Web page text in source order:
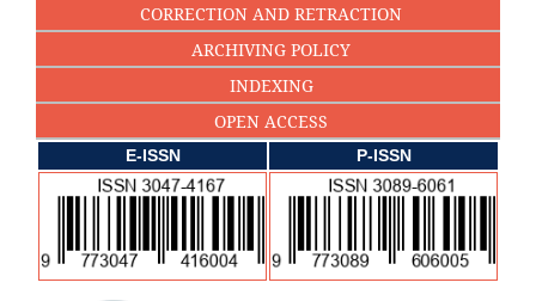
CORRECTION AND RETRACTION
ARCHIVING POLICY
INDEXING
OPEN ACCESS
E-ISSN P-ISSN